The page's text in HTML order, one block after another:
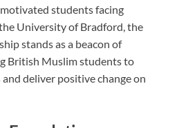
students facing
University of Bradford, the
stands as a beacon of
British Muslim students to
deliver positive change on